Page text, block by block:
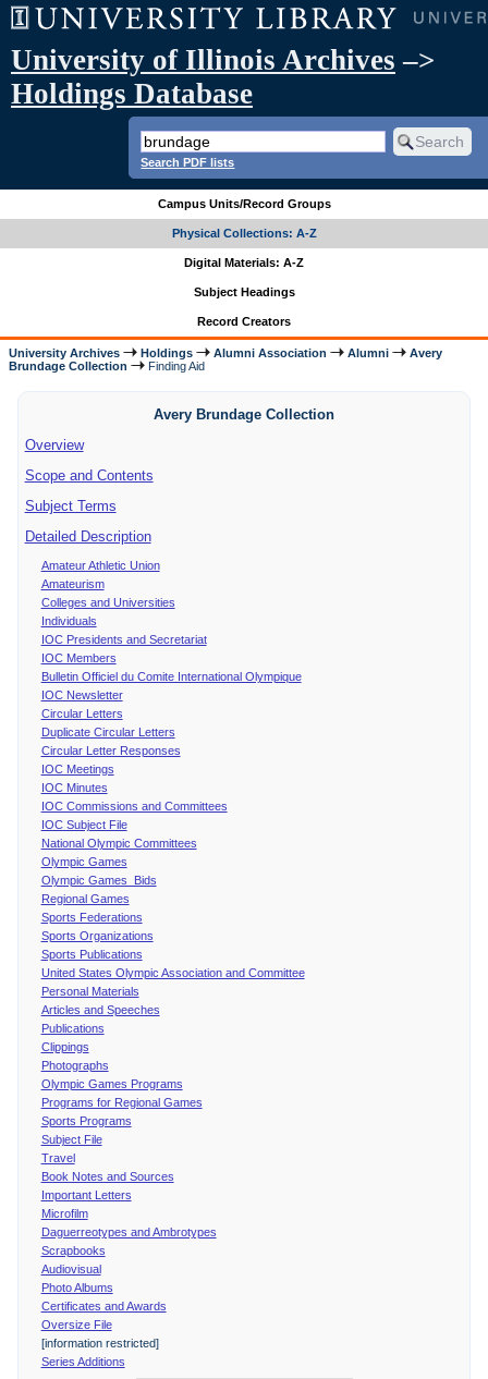
University of Illinois Archives –>
Holdings Database
Search PDF lists
Campus Units/Record Groups
Physical Collections: A-Z
Digital Materials: A-Z
Subject Headings
Record Creators
University Archives Holdings Alumni Association Alumni
Avery
Brundage Collection
Finding Aid
Avery Brundage Collection
Overview
Scope and Contents
Subject Terms
Detailed Description
Amateur Athletic Union
Amateurism
Colleges and Universities
Individuals
IOC Presidents and Secretariat
IOC Members
Bulletin Officiel du Comite International Olympique
IOC Newsletter
Circular Letters
Duplicate Circular Letters
Circular Letter Responses
IOC Meetings
IOC Minutes
IOC Commissions and Committees
IOC Subject File
National Olympic Committees
Olympic Games
Olympic Games Bids
Regional Games
Sports Federations
Sports Organizations
Sports Publications
United States Olympic Association and Committee
Personal Materials
Articles and Speeches
Publications
Clippings
Photographs
Olympic Games Programs
Programs for Regional Games
Sports Programs
Subject File
Travel
Book Notes and Sources
Important Letters
Microfilm
Daguerreotypes and Ambrotypes
Scrapbooks
Audiovisual
Photo Albums
Certificates and Awards
Oversize File
[information restricted]
Series Additions